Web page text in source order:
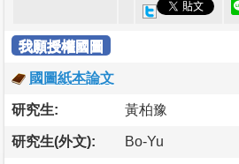
我願授權國圖
國圖紙本論文
研究生: 黃柏豫
研究生(外文): Bo-Yu